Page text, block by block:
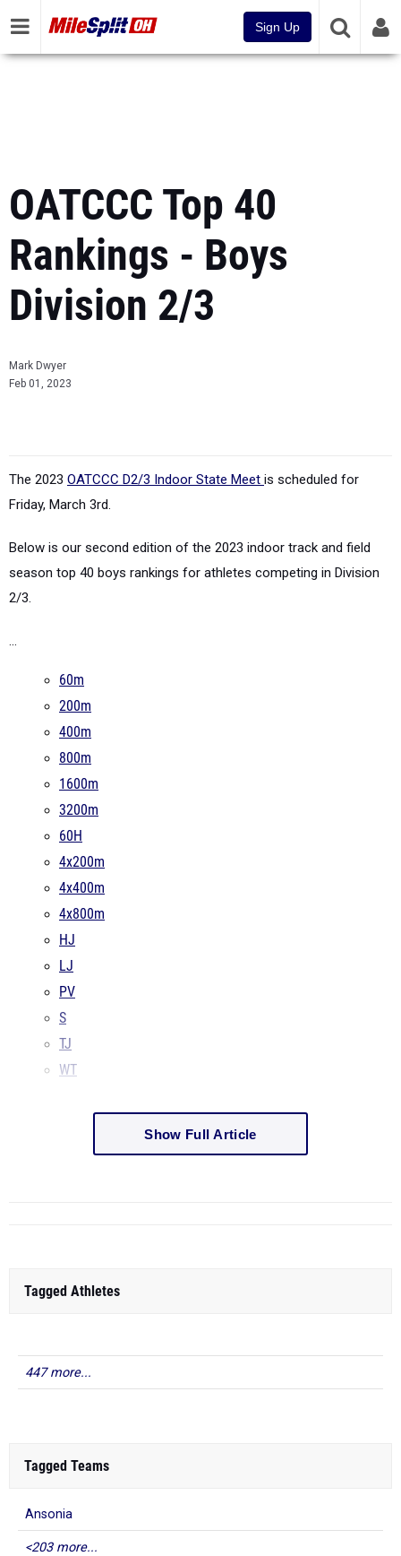
Sign Up
OATCCC Top 40
Rankings - Boys
Division 2/3
Mark Dwyer
Feb 01, 2023
The 2023 OATCCC D2/3 Indoor State Meet is scheduled for
Friday, March 3rd.
Below is our second edition of the 2023 indoor track and field
season top 40 boys rankings for athletes competing in Division
2/3.
...
60m
200m
400m
800m
1600m
3200m
60H
4x200m
4x400m
4x800m
HJ
LJ
PV
S
TJ
WT
Show Full Article
Tagged Athletes
447 more...
Tagged Teams
Ansonia
<203 more...